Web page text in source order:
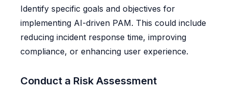
Identify specific goals and objectives for
implementing AI-driven PAM. This could include
reducing incident response time, improving
compliance, or enhancing user experience.
Conduct a Risk Assessment